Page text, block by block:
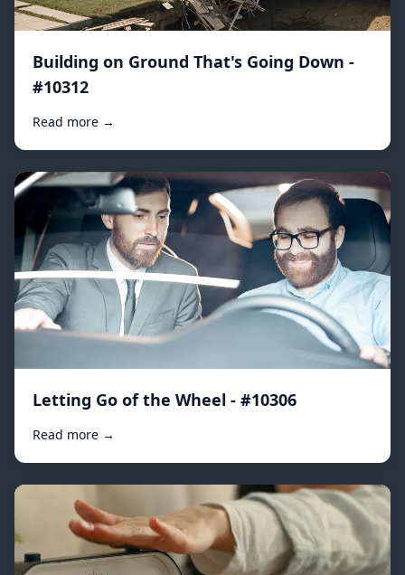
Building on Ground That's Going Down -
#10312
Read more →
Letting Go of the Wheel - #10306
Read more →